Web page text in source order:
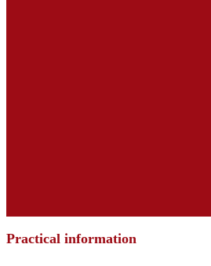
Practical information